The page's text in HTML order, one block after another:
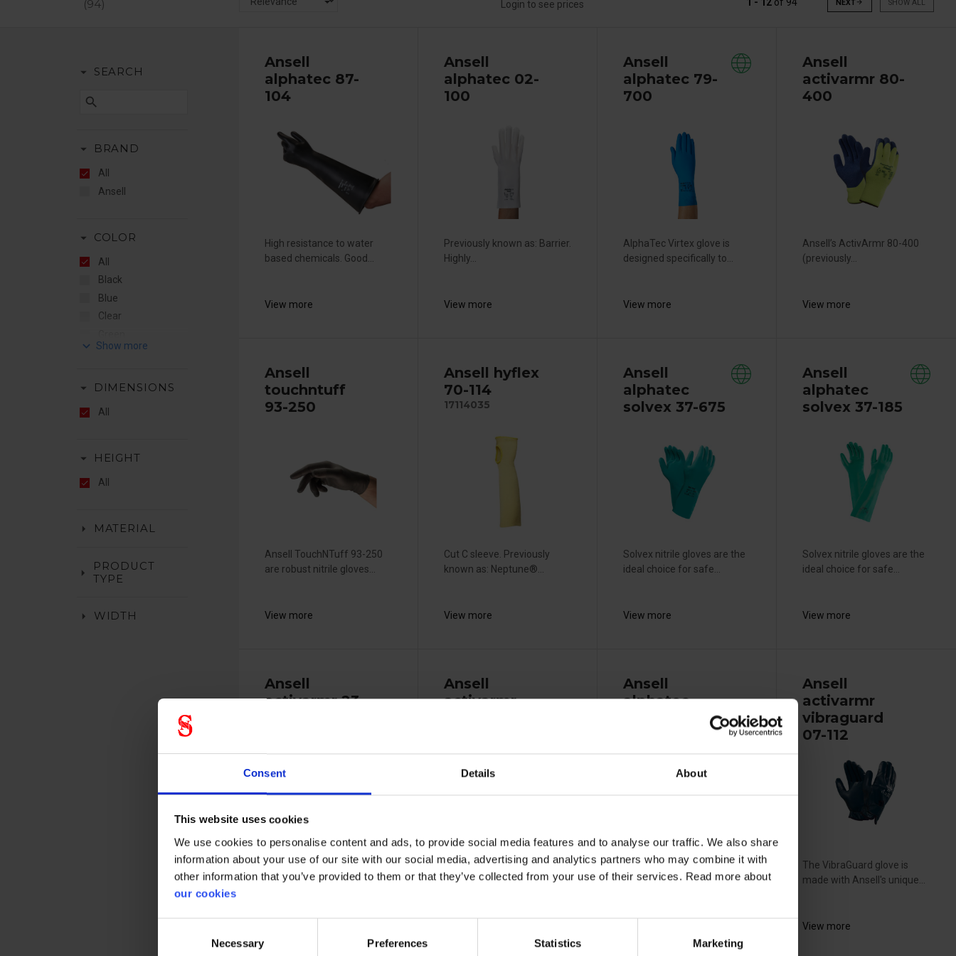
Consent Details About
This website uses cookies
We use cookies to personalise content and ads, to provide social media features and to analyse our traffic. We also share
information about your use of our site with our social media, advertising and analytics partners who may combine it with
other information that you’ve provided to them or that they’ve collected from your use of their services. Read more about
our cookies
Necessary Preferences Statistics Marketing
94
Login to see prices 1 - 12 of 94 NEXTarrow_forward SHOW ALL
Ansell
alphatec 87-
104
High resistance to water
based chemicals. Good...
View more
Ansell
alphatec 02-
100
Previously known as: Barrier.
Highly...
View more
Ansell
alphatec 79-
700
AlphaTec Virtex glove is
designed specifically to...
View more
Ansell
activarmr 80-
400
Ansell’s ActivArmr 80-400
(previously...
View more
Ansell
touchntuff
93-250
Ansell TouchNTuff 93-250
are robust nitrile gloves...
View more
Ansell hyflex
70-114
17114035
Cut C sleeve. Previously
known as: Neptune®...
View more
Ansell
alphatec
solvex 37-675
Solvex nitrile gloves are the
ideal choice for safe...
View more
Ansell
alphatec
solvex 37-185
Solvex nitrile gloves are the
ideal choice for safe...
View more
Ansell
activarmr 23-
Versatile, sturdy work gloves
that ensure warmth and...
Ansell
activarmr
23-193
17193010
Ansell
alphatec
solvex 37-695
Solvex nitrile gloves are the
ideal choice for safe...
Ansell
activarmr
vibraguard
07-112
The VibraGuard glove is
made with Ansell's unique...
View more
arrow_drop_down SEARCH
search
arrow_drop_down BRAND
All
Ansell
arrow_drop_down COLOR
All
Black
Blue
Clear
Hiviz Orange
Red
White
keyboard_arrow_down
arrow_drop_down DIMENSIONS
All
arrow_drop_down HEIGHT
All
arrow_drop_down MATERIAL
arrow_drop_down
PRODUCT
TYPE
arrow_drop_down WIDTH